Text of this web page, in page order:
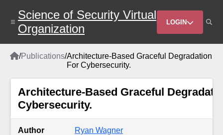
main
content
Science of Security Virtual
Organization
Header
Menu
LOGIN
Breadcrumb
Home
/Publications/Architecture-Based Graceful Degradation
For Cybersecurity.
Architecture-Based Graceful
Cybersecurity.
Author Ryan Wagner